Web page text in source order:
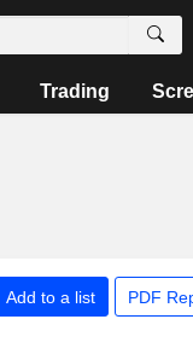
Trading
Add to a list PDF